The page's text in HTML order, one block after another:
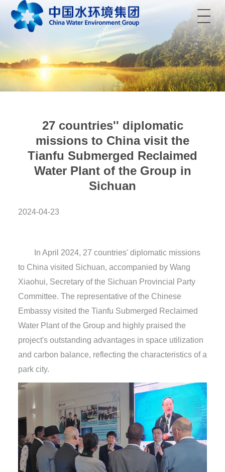
菜单
27 countries'' diplomatic
missions to China visit the
Tianfu Submerged Reclaimed
Water Plant of the Group in
Sichuan
2024-04-23
In April 2024, 27 countries' diplomatic missions
to China visited Sichuan, accompanied by Wang
Xiaohui, Secretary of the Sichuan Provincial Party
Committee. The representative of the Chinese
Embassy visited the Tianfu Submerged Reclaimed
Water Plant of the Group and highly praised the
project's outstanding advantages in space utilization
and carbon balance, reflecting the characteristics of a
park city.